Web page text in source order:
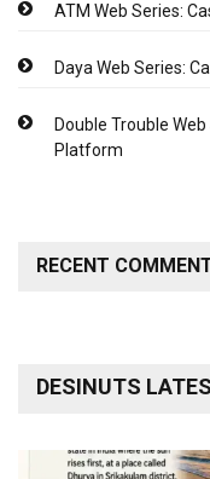
ATM Web Series:
Daya Web Series:
Double Trouble
Platform
RECENT
DESINUTS